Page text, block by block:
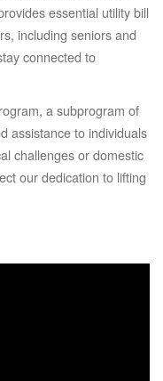
essential utility bill
including seniors and
connected to
a subprogram of
assistance to individuals
challenges or domestic
our dedication to lifting